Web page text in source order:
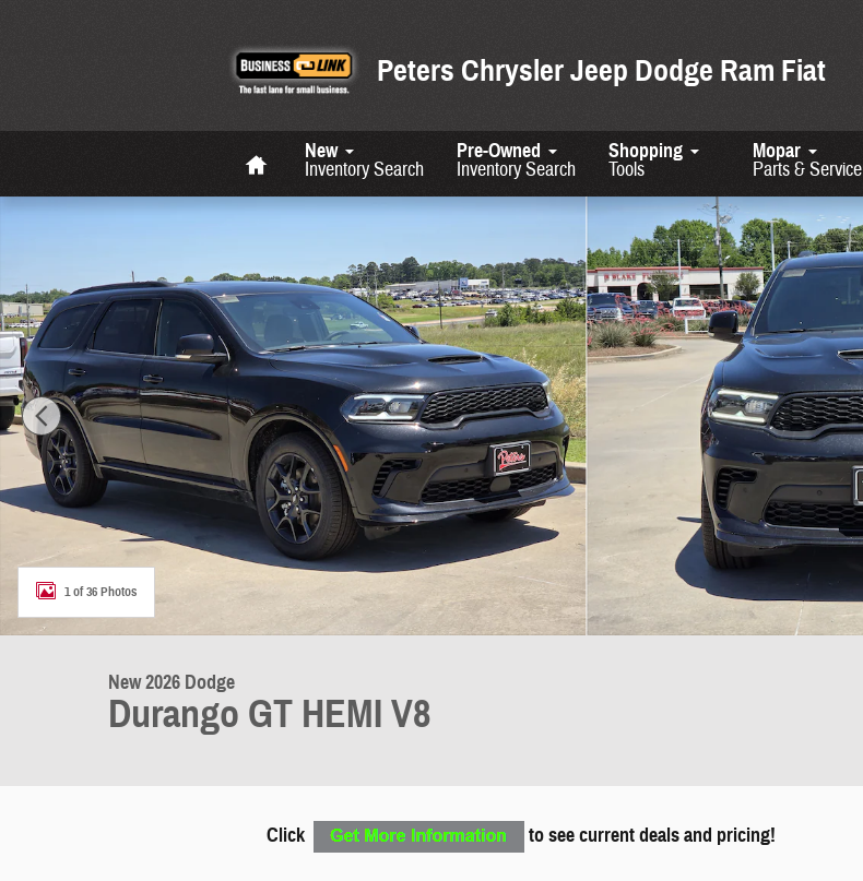
Peters Chrysler Jeep Dodge Ram Fiat
New
Inventory Search
Pre-Owned
Inventory Search
Shopping
Tools
Mopar
Parts & Service
New 2026 Dodge Durango GT HEMI V8 Sport Utility Photo 1 of 36
1 of 36 Photos
New 2026 Dodge
Durango GT HEMI V8
Click to see current deals and pricing!